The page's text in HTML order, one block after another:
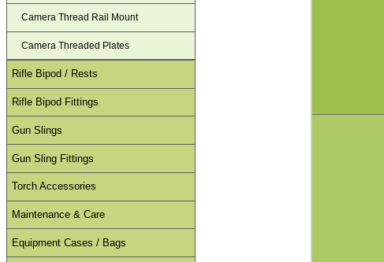
Camera Thread Rail Mount
Camera Threaded Plates
Rifle Bipod / Rests
Rifle Bipod Fittings
Gun Slings
Gun Sling Fittings
Torch Accessories
Maintenance & Care
Equipment Cases / Bags